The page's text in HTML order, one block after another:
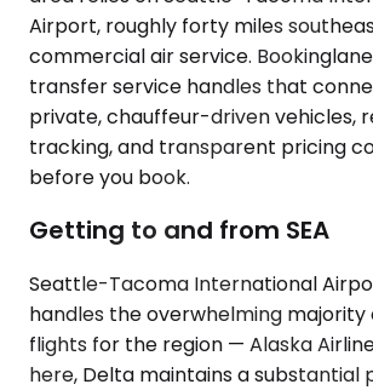
Airport, roughly forty miles
commercial air service.
transfer service handles that
private, chauffeur-driven vehicles,
tracking, and transparent pricing
before you book.
Getting to and from SEA
Seattle-Tacoma International
handles the overwhelming
flights for the region — Alaska
here, Delta maintains a substantial